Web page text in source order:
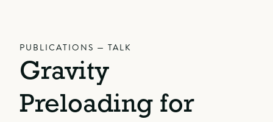
PUBLICATIONS — TALK
Gravity
Preloading for